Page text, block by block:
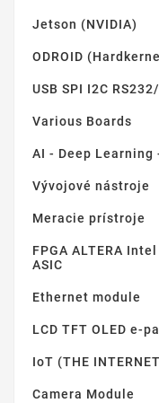
Jetson (NVIDIA)
ODROID
USB SPI I2C
Various Boards
AI - Deep Learning
Vývojové nástroje
Meracie prístroje
FPGA ALTERA
ASIC
Ethernet module
LCD TFT OLED e-
IoT (THE
Camera Module